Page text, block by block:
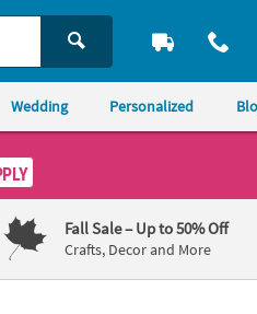
Wedding Personalized
Fall Sale– Up to 50% Off
Crafts, Decor and More